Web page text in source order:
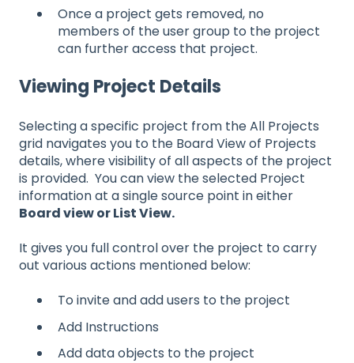
Once a project gets removed, no
members of the user group to the project
can further access that project.
Viewing Project Details
Selecting a specific project from the All Projects
grid navigates you to the Board View of Projects
details, where visibility of all aspects of the project
is provided. You can view the selected Project
information at a single source point in either
Board view or List View.
It gives you full control over the project to carry
out various actions mentioned below:
To invite and add users to the project
Add Instructions
Add data objects to the project